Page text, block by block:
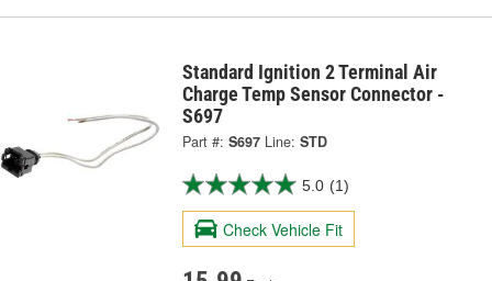
Standard Ignition 2 Terminal Air
Charge Temp Sensor Connector -
S697
Part #: S697 Line: STD
5.0 (1)
Check Vehicle Fit